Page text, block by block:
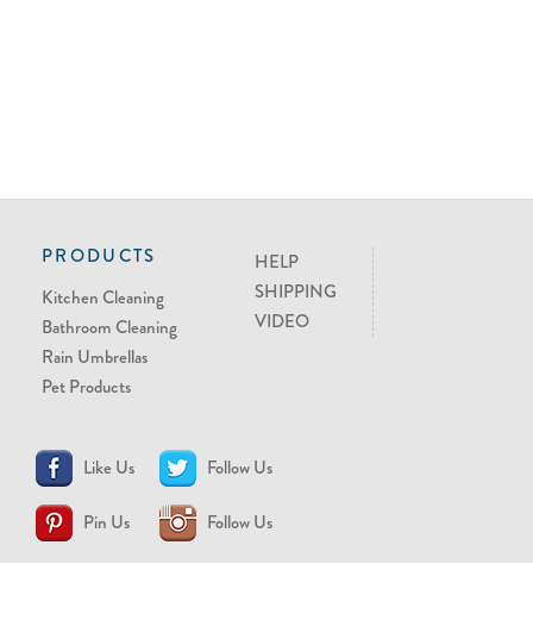
PRODUCTS
Kitchen Cleaning
Bathroom Cleaning
Rain Umbrellas
Pet Products
HELP
SHIPPING
VIDEO
Like Us Follow Us
Pin Us Follow Us